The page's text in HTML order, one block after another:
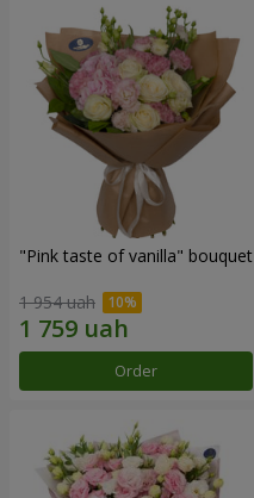
"Pink taste of vanilla" bouquet
1 954 uah
Order